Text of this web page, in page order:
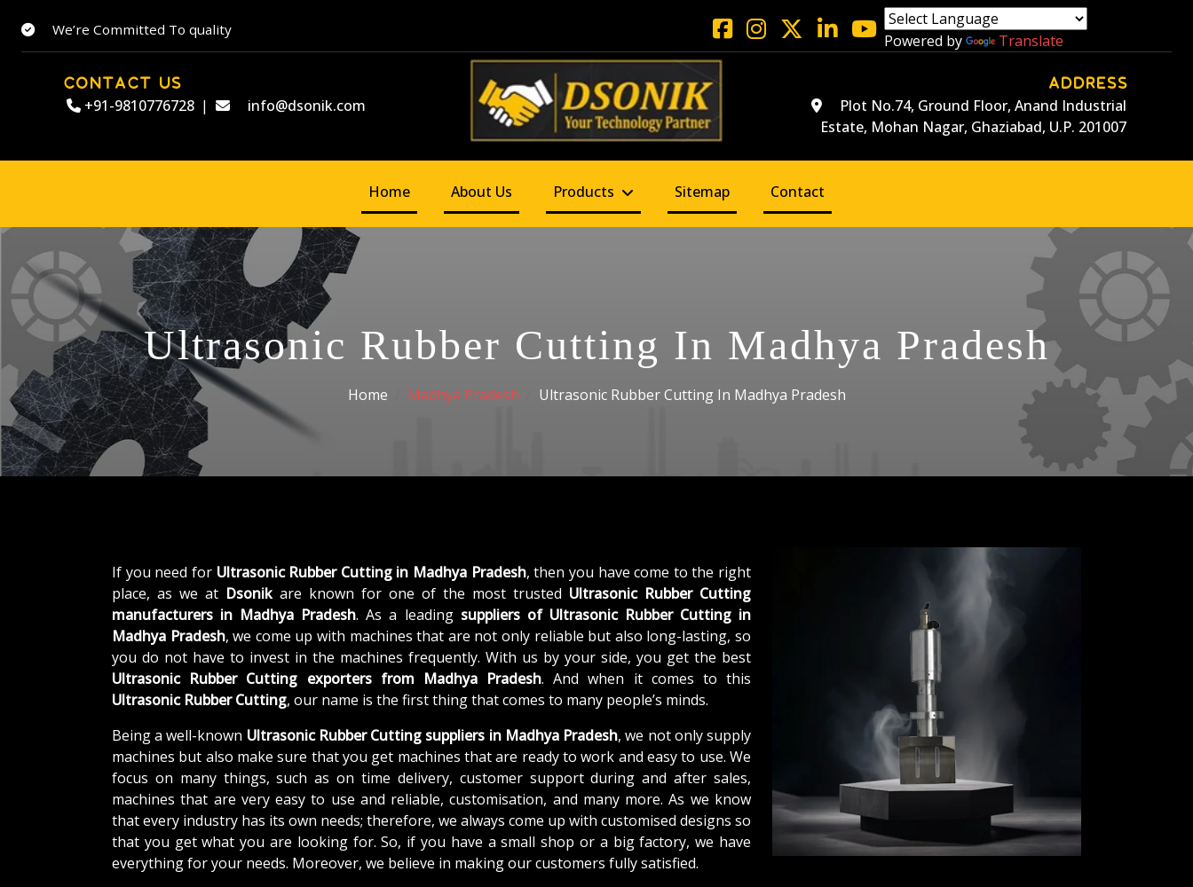
We’re Committed To quality
Powered by Translate
CONTACT US
+91-9810776728 | info@dsonik.com
ADDRESS
Plot No.74, Ground Floor, Anand Industrial
Estate, Mohan Nagar, Ghaziabad, U.P. 201007
Home About Us Products Sitemap Contact
Ultrasonic Rubber Cutting In Madhya Pradesh
Home Madhya Pradesh Ultrasonic Rubber Cutting In Madhya Pradesh
If you need for Ultrasonic Rubber Cutting in Madhya Pradesh, then you have come to the right
place, as we at Dsonikare known for one of the most trusted Ultrasonic Rubber Cutting
manufacturers in Madhya Pradesh. As a leading suppliers of Ultrasonic Rubber Cutting in
Madhya Pradesh, we come up with machines that are not only reliable but also long-lasting, so
you do not have to invest in the machines frequently. With us by your side, you get the best
Ultrasonic Rubber Cutting exporters from Madhya Pradesh. And when it comes to this
Ultrasonic Rubber Cutting, our name is the first thing that comes to many people’s minds.
Being a well-known Ultrasonic Rubber Cutting suppliers in Madhya Pradesh, we not only supply
machines but also make sure that you get machines that are ready to work and easy to use. We
focus on many things, such as on time delivery, customer support during and after sales,
machines that are very easy to use and reliable, customisation, and many more. As we know
that every industry has its own needs; therefore, we always come up with customised designs so
that you get what you are looking for. So, if you have a small shop or a big factory, we have
everything for your needs. Moreover, we believe in making our customers fully satisfied.